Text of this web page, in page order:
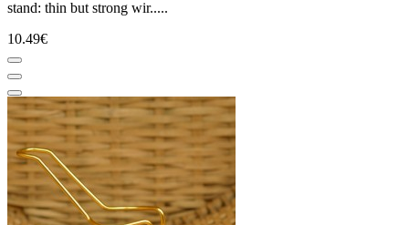
stand: thin but strong wir.....
10.49€